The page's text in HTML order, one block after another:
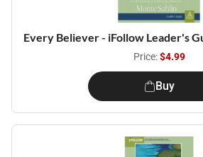
Every Believer - iFollow Leader's
Price:$4.99
Buy